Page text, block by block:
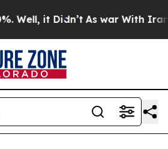
it Didn’t As war With Iran